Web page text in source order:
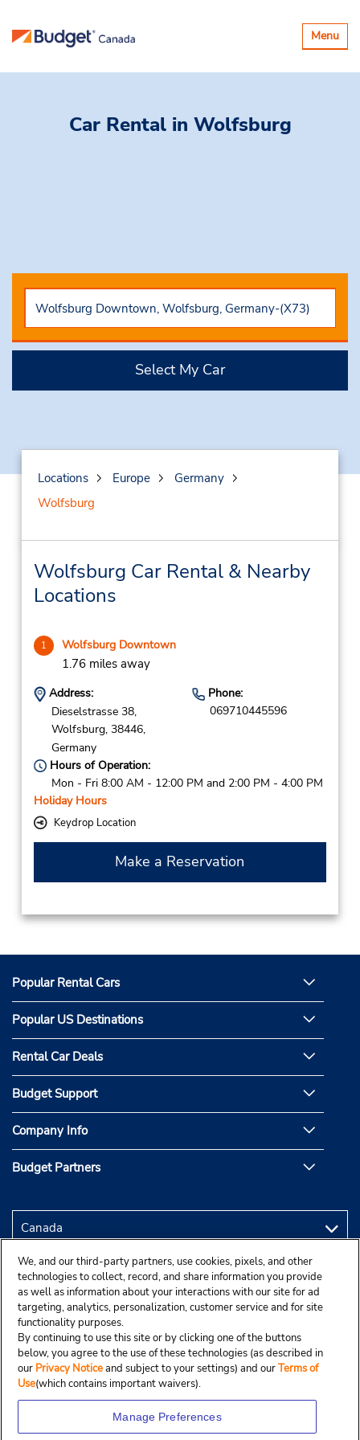
Toggle
Menu
Car Rental in Wolfsburg
Select My Car
Locations Europe
Germany
Wolfsburg
Wolfsburg Car Rental & Nearby
Locations
1 Wolfsburg Downtown
1.76 miles away
Address:
Dieselstrasse 38,
Wolfsburg, 38446,
Germany
Phone:
069710445596
Hours of Operation:
Mon - Fri 8:00 AM - 12:00 PM and 2:00 PM - 4:00 PM
Holiday Hours
Keydrop Location
Make a Reservation
Popular Rental Cars
Popular US Destinations
Rental Car Deals
Budget Support
Company Info
Budget Partners
We, and our third-party partners, use cookies, pixels, and other
technologies to collect, record, and share information you provide
as well as information about your interactions with our site for ad
targeting, analytics, personalization, customer service and for site
functionality purposes.
By continuing to use this site or by clicking one of the buttons
below, you agree to the use of these technologies (as described in
our Privacy Noticeand subject to your settings) and ourTerms of
Use(which contains important waivers).
Manage Preferences